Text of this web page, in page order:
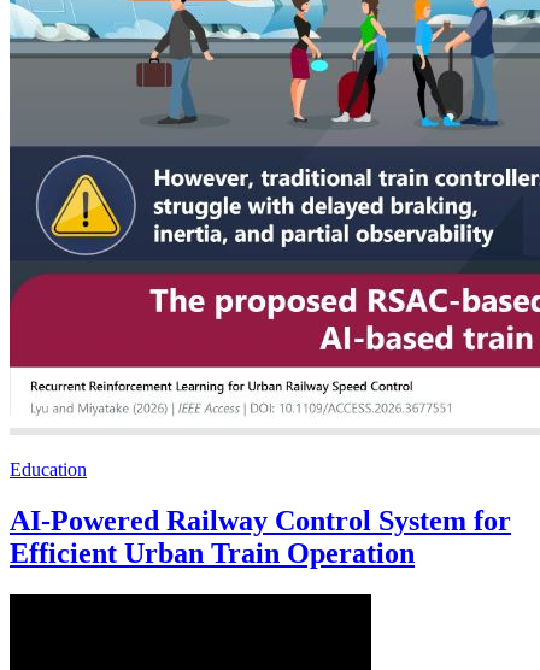
Education
AI-Powered Railway Control System for
Efficient Urban Train Operation